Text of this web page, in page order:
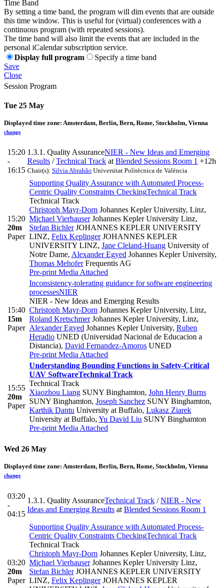
Time Band
By setting a time band, the program will dim events that are outside
this time window. This is useful for (virtual) conferences with a
continuous program (with repeated sessions).
The time band will also limit the events that are included in the
personal iCalendar subscription service.
Display full program
Specify a time band
Save
Close
Session Program
Tue 25 May
Displayed time zone: Amsterdam, Berlin, Bern, Rome, Stockholm, Vienna
change
15:20
-
16:15
1.3.1. Quality AssuranceNIER - New Ideas and Emerging
Results /Technical Track at Blended Sessions Room 1 +12h
Chair(s): Silvia Abrahão Universitat Politècnica de València
15:20
20m
Paper
Supporting Quality Assurance with Automated Process-
Centric Quality Constraints CheckingTechnical Track
Technical Track
Christoph Mayr-Dorn Johannes Kepler University, Linz,
Michael VierhauserJohannes Kepler University Linz,
Stefan BichlerJOHANNES KEPLER UNIVERSITY
LINZ, Felix KeplingerJOHANNES KEPLER
UNIVERSITY LINZ, Jane Cleland-Huang University of
Notre Dame, Alexander Egyed Johannes Kepler University,
Thomas MehoferFrequentis AG
Pre-print Media Attached
15:40
15m
Paper
Inconsistency-tolerating guidance for software engineering
processesNIER
NIER - New Ideas and Emerging Results
Christoph Mayr-Dorn Johannes Kepler University, Linz,
Roland KretschmerJohannes Kepler University, Linz,
Alexander Egyed Johannes Kepler University, Ruben
Heradio UNED (Universidad Nacional de Educacion a
Distancia), David Fernandez-Amoros UNED
Pre-print Media Attached
15:55
20m
Paper
Understanding Bounding Functions in Safety-Critical
UAV SoftwareTechnical Track
Technical Track
Xiaozhou Liang SUNY Binghamton, John Henry Burns
SUNY Binghamton, Joseph Sanchez SUNY Binghamton,
Karthik Dantu University at Buffalo, Lukasz Ziarek
University at Buffalo, Yu David Liu SUNY Binghamton
Pre-print Media Attached
Wed 26 May
Displayed time zone: Amsterdam, Berlin, Bern, Rome, Stockholm, Vienna
change
03:20
-
04:15
1.3.1. Quality AssuranceTechnical Track /NIER - New
Ideas and Emerging Results at Blended Sessions Room 1
03:20
20m
Paper
Supporting Quality Assurance with Automated Process-
Centric Quality Constraints CheckingTechnical Track
Technical Track
Christoph Mayr-Dorn Johannes Kepler University, Linz,
Michael VierhauserJohannes Kepler University Linz,
Stefan BichlerJOHANNES KEPLER UNIVERSITY
LINZ, Felix KeplingerJOHANNES KEPLER